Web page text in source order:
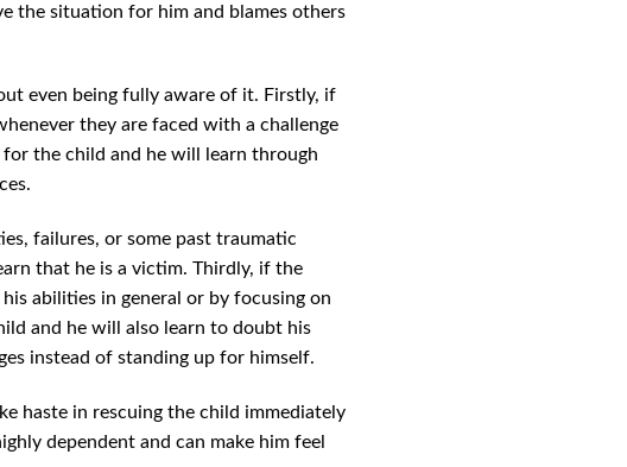
the situation for him and blames others
even being fully aware of it. Firstly, if
they are faced with a challenge
the child and he will learn through
failures, or some past traumatic
that he is a victim. Thirdly, if the
abilities in general or by focusing on
and he will also learn to doubt his
instead of standing up for himself.
haste in rescuing the child immediately
dependent and can make him feel